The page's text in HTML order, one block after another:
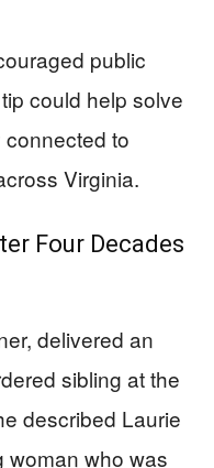
public
could help solve
to
Virginia.
Four Decades
delivered an
sibling at the
described Laurie
woman who was